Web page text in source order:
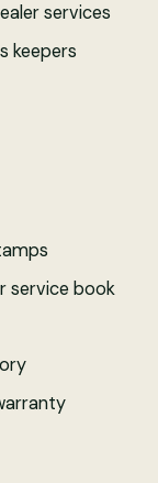
services
keepers
service book